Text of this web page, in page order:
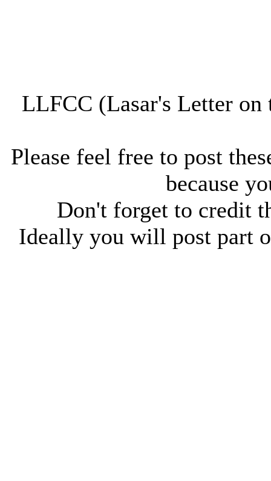
LLFCC (Lasar's Letter
Please feel free to post
because
Don't forget to credit
Ideally you will post part